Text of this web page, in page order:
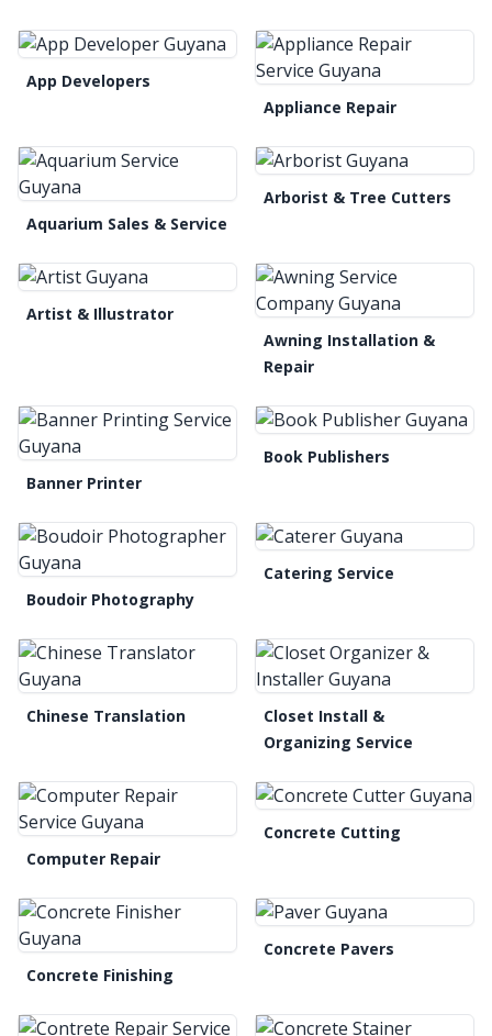
App Developers
Appliance Repair
Aquarium Sales & Service
Arborist & Tree Cutters
Artist & Illustrator
Awning Installation &
Repair
Banner Printer
Book Publishers
Boudoir Photography
Catering Service
Chinese Translation
Closet Install &
Organizing Service
Computer Repair
Concrete Cutting
Concrete Finishing
Concrete Pavers